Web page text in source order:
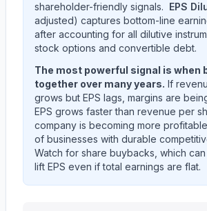
shareholder-friendly signals. EPS
adjusted) captures bottom-line
after accounting for all dilutive
stock options and convertible debt.
The most powerful signal is when
together over many years. If
grows but EPS lags, margins are
EPS grows faster than revenue per
company is becoming more
of businesses with durable
Watch for share buybacks, which
lift EPS even if total earnings are flat.